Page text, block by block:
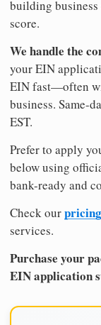
building
score.
We handle the
your EIN
EIN fast—often
business. Same-
EST.
Prefer to apply
below using
bank-ready and
Check our
services.
Purchase your
EIN application